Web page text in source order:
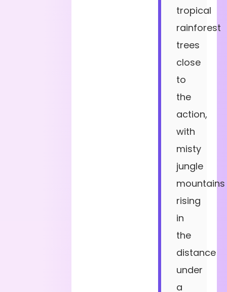
tropical
rainforest
trees
close
to
the
action,
with
misty
jungle
mountains
rising
in
the
distance
under
a